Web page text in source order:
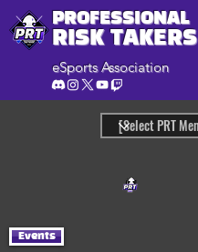
PROFESSIONAL
RISK TAKERS
eSports Association
Events